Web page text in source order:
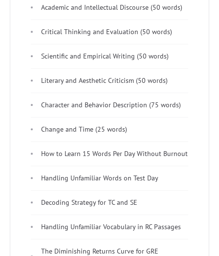
Academic and Intellectual Discourse (50 words)
Critical Thinking and Evaluation (50 words)
Scientific and Empirical Writing (50 words)
Literary and Aesthetic Criticism (50 words)
Character and Behavior Description (75 words)
Change and Time (25 words)
How to Learn 15 Words Per Day Without Burnout
Handling Unfamiliar Words on Test Day
Decoding Strategy for TC and SE
Handling Unfamiliar Vocabulary in RC Passages
The Diminishing Returns Curve for GRE